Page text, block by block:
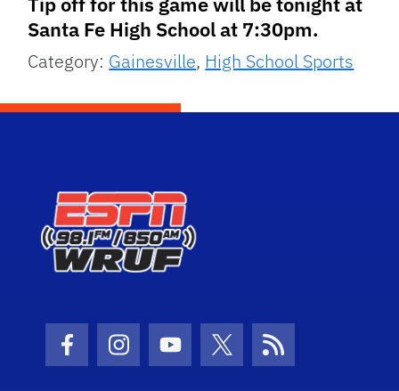
Santa Fe High School at 7:30pm.
Category: Gainesville, High School Sports
Facebook Icon
Instagram Icon
Youtube Icon
Twitter Icon
RSS Icon